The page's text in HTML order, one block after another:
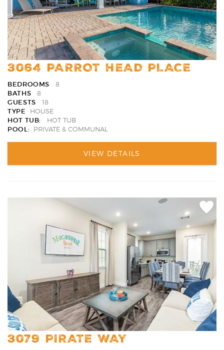
3064 PARROT HEAD PLACE
BEDROOMS
8
BATHS
8
GUESTS
18
TYPE
HOUSE
HOT TUB:
HOT TUB
POOL:
PRIVATE & COMMUNAL
VIEW DETAILS
Add
3079 PIRATE WAY